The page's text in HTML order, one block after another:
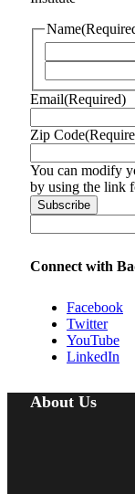
Name
Email(Required)
Zip Code
You can modify
by using the link
Connect with
Facebook
Twitter
YouTube
LinkedIn
About Us